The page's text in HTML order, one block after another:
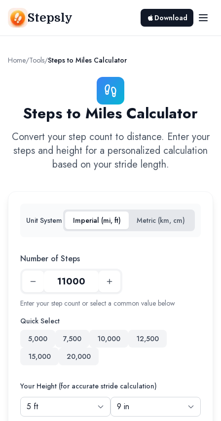
Stepsly Download
Home/Tools/Steps to Miles Calculator
Steps to Miles Calculator
Convert your step count to distance. Enter your
steps and height for a personalized calculation
based on your stride length.
Unit System Imperial (mi, ft) Metric (km, cm)
Number of Steps
Enter your step count or select a common value below
Quick Select
5,000
7,500 10,000
12,500
15,000
20,000
Your Height (for accurate stride calculation)